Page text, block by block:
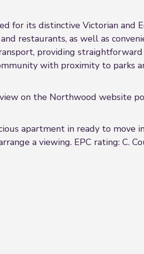
for its distinctive Victorian and
restaurants, as well as
providing
with proximity to parks
on the Northwood website
apartment in ready to move
a viewing. EPC rating: C.